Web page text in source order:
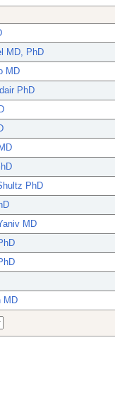
MD, PhD
MD
PhD
PhD
MD
MD